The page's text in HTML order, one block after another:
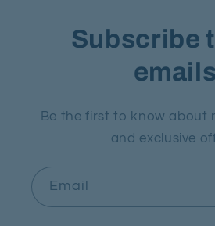
Subscribe
emails
Be the first to know about
and exclusive
Email